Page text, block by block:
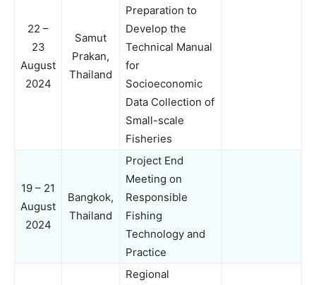
22 –
23
August
2024
Samut
Prakan,
Thailand
Preparation to
Develop the
Technical Manual
for
Socioeconomic
Data Collection of
Small-scale
Fisheries
19 – 21
August
2024
Bangkok,
Thailand
Project End
Meeting on
Responsible
Fishing
Technology and
Practice
Regional